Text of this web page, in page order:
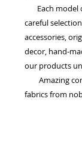
Each model
careful
accessories,
decor, hand-
our products
Amazing
fabrics from